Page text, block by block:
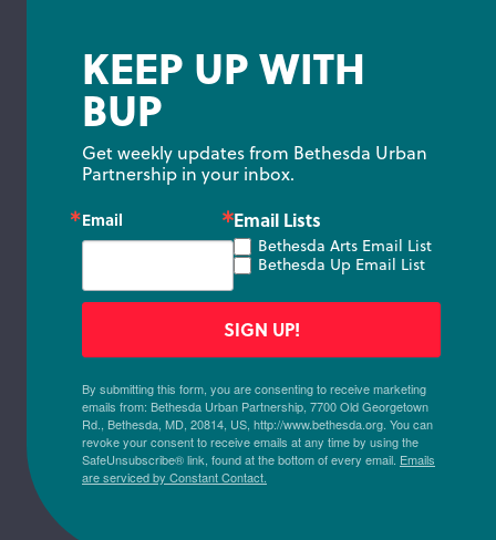
KEEP UP WITH
BUP
Get weekly updates from Bethesda Urban
Partnership in your inbox.
Email Email Lists
Bethesda Arts Email List
Bethesda Up Email List
By submitting this form, you are consenting to receive marketing
emails from: Bethesda Urban Partnership, 7700 Old Georgetown
Rd., Bethesda, MD, 20814, US, http://www.bethesda.org. You can
revoke your consent to receive emails at any time by using the
SafeUnsubscribe® link, found at the bottom of every email. Emails
are serviced by Constant Contact.
SIGN UP!